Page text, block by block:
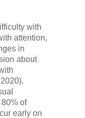
with
attention,
in
about
of
early on